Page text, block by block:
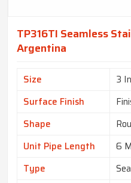
TP316TI Seamless
Argentina
Size
3
Surface Finish
Shape
Unit Pipe Length
6
Type